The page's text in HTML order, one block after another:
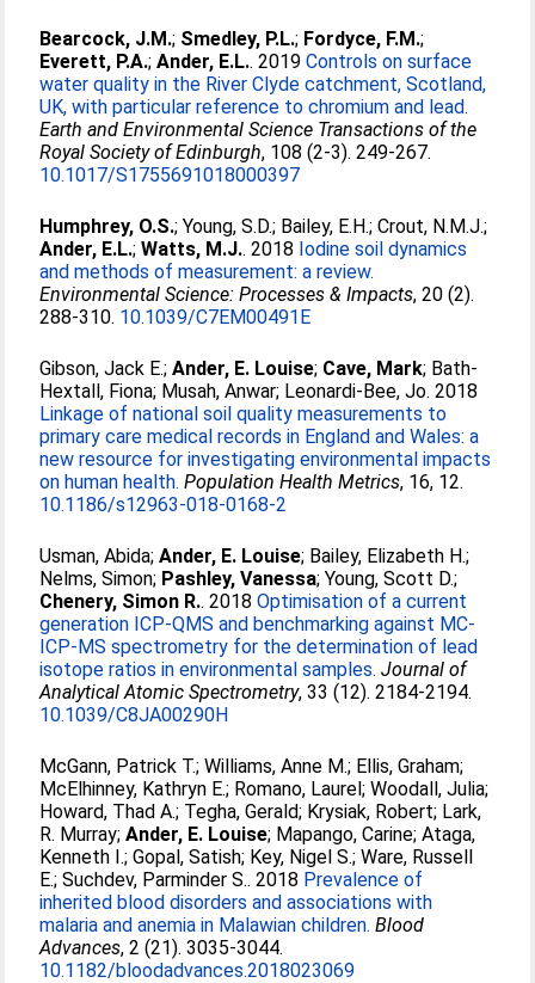
Bearcock, J.M.; Smedley, P.L.; Fordyce, F.M.;
Everett, P.A.;Ander, E.L.. 2019Controls on surface
water quality in the River Clyde catchment, Scotland,
UK, with particular reference to chromium and lead.
Earth and Environmental Science Transactions of the
Royal Society of Edinburgh, 108 (2-3). 249-267.
10.1017/S1755691018000397
Humphrey, O.S.;Young, S.D.; Bailey, E.H.;Crout, N.M.J.;
Ander, E.L.;Watts, M.J.. 2018 Iodine soil dynamics
and methods of measurement: a review.
Environmental Science: Processes & Impacts, 20 (2).
288-310. 10.1039/C7EM00491E
Gibson, Jack E.;Ander, E. Louise; Cave, Mark; Bath-
Hextall, Fiona; Musah, Anwar; Leonardi-Bee, Jo. 2018
Linkage of national soil quality measurements to
primary care medical records in England and Wales: a
new resource for investigating environmental impacts
on human health. Population Health Metrics, 16, 12.
10.1186/s12963-018-0168-2
Usman, Abida;Ander, E. Louise; Bailey, Elizabeth H.;
Nelms, Simon; Pashley, Vanessa;Young, Scott D.;
Chenery, Simon R.. 2018Optimisation of a current
generation ICP-QMS and benchmarking against MC-
ICP-MS spectrometry for the determination of lead
isotope ratios in environmental samples. Journal of
Analytical Atomic Spectrometry, 33 (12). 2184-2194.
10.1039/C8JA00290H
McGann, Patrick T.;Williams, Anne M.; Ellis, Graham;
McElhinney, Kathryn E.; Romano, Laurel;Woodall, Julia;
Howard, Thad A.; Tegha, Gerald; Krysiak, Robert; Lark,
R. Murray;Ander, E. Louise; Mapango, Carine;Ataga,
Kenneth I.;Gopal, Satish; Key, Nigel S.;Ware, Russell
E.;Suchdev, Parminder S.. 2018 Prevalence of
inherited blood disorders and associations with
malaria and anemia in Malawian children. Blood
Advances, 2 (21). 3035-3044.
10.1182/bloodadvances.2018023069